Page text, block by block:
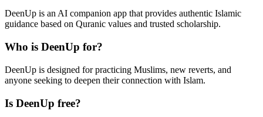
DeenUp is an AI companion app that provides authentic Islamic
guidance based on Quranic values and trusted scholarship.
Who is DeenUp for?
DeenUp is designed for practicing Muslims, new reverts, and
anyone seeking to deepen their connection with Islam.
Is DeenUp free?